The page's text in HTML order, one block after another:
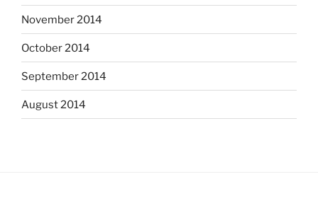
November 2014
October 2014
September 2014
August 2014